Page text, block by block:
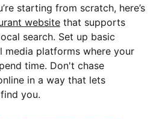
starting from scratch, here’s
website that supports
search. Set up basic
media platforms where your
time. Don't chase
in a way that lets
you.